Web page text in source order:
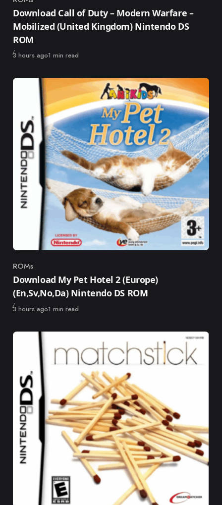
Category
Download Call of Duty – Modern Warfare –
Mobilized (United Kingdom) Nintendo DS
ROM
Published
3 hours ago1 min read
Category
ROMs
Download My Pet Hotel 2 (Europe)
(En,Sv,No,Da) Nintendo DS ROM
Published
3 hours ago1 min read